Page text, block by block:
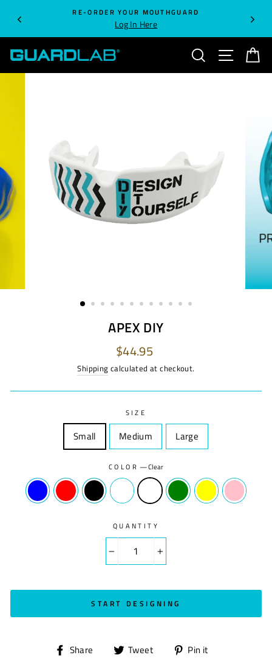
content
RE-ORDER YOUR MOUTHGUARD
Log In Here
SEARCH SITE
APEX DIY
Regular
price
$44.95
Shipping calculated at checkout.
SIZE
Small Medium Large
COLOR —Clear
QUANTITY
+
START DESIGNING
Share
Share Tweet
Tweet Pin it